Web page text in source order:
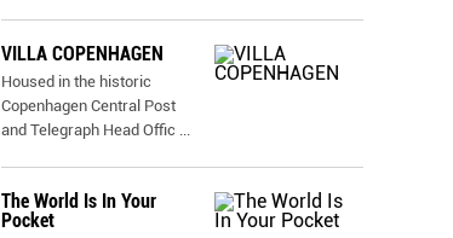
VILLA COPENHAGEN
Housed in the historic
Copenhagen Central Post
and Telegraph Head Offic ...
The World Is In Your
Pocket